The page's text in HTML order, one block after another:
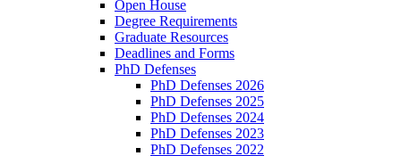
Open House
Degree Requirements
Graduate Resources
Deadlines and Forms
PhD Defenses
PhD Defenses 2026
PhD Defenses 2025
PhD Defenses 2024
PhD Defenses 2023
PhD Defenses 2022